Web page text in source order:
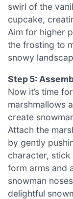
swirl of the
cupcake,
Aim for higher
the frosting to
snowy
Step 5:
Now it’s time
marshmallows
create
Attach the
by gently
character,
form arms and
snowman
delightful